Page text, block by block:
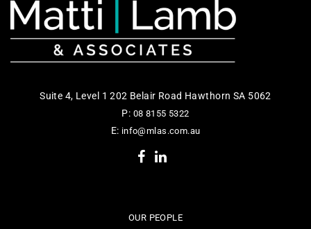
Suite 4, Level 1 202 Belair Road Hawthorn SA 5062
P: 08 8155 5322
E: info@mlas.com.au
OUR PEOPLE